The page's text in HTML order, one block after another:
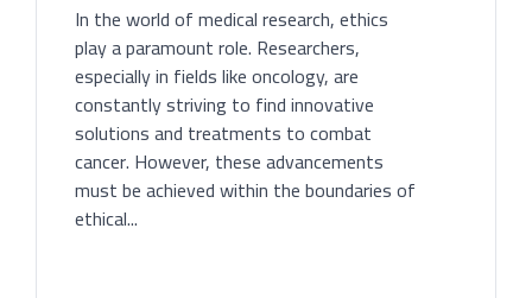
In the world of medical research, ethics
play a paramount role. Researchers,
especially in fields like oncology, are
constantly striving to find innovative
solutions and treatments to combat
cancer. However, these advancements
must be achieved within the boundaries of
ethical...